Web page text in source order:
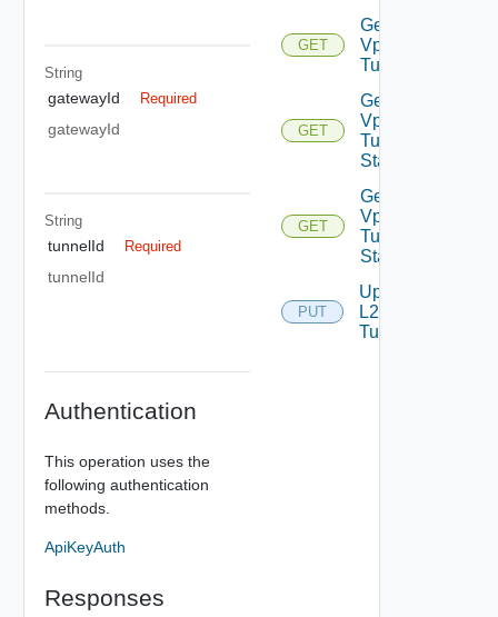
String
gatewayId Required
gatewayId
String
tunnelId Required
tunnelId
Authentication
This operation uses the
following authentication
methods.
ApiKeyAuth
Responses
GET
Get L2
Vpn
Tunnel
GET
Get L2
Vpn
Tunnel
Statistics
GET
Get L2
Vpn
Tunnel
Status
PUT
Update
L2 Vpn
Tunnel